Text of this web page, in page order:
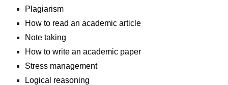
Plagiarism
How to read an academic article
Note taking
How to write an academic paper
Stress management
Logical reasoning